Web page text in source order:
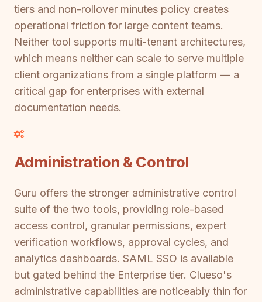
tiers and non-rollover minutes policy creates
operational friction for large content teams.
Neither tool supports multi-tenant architectures,
which means neither can scale to serve multiple
client organizations from a single platform — a
critical gap for enterprises with external
documentation needs.
Administration & Control
Guru offers the stronger administrative control
suite of the two tools, providing role-based
access control, granular permissions, expert
verification workflows, approval cycles, and
analytics dashboards. SAML SSO is available
but gated behind the Enterprise tier. Clueso's
administrative capabilities are noticeably thin for